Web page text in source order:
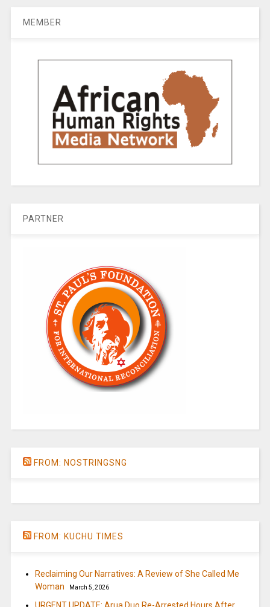
MEMBER
PARTNER
FROM: NOSTRINGSNG
FROM: KUCHU TIMES
Reclaiming Our Narratives: A Review of She Called Me
Woman
March 5, 2026